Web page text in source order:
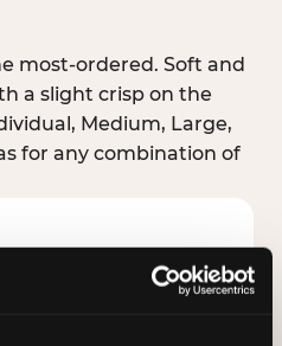
most-ordered. Soft and
a slight crisp on the
Medium, Large,
for any combination of